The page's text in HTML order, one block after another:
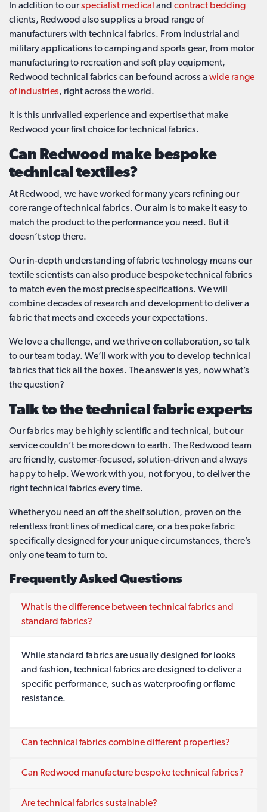
In addition to ourspecialist medical and contract bedding
clients, Redwood also supplies a broad range of
manufacturers with technical fabrics. From industrial and
military applications to camping and sports gear, from motor
manufacturing to recreation and soft play equipment,
Redwood technical fabrics can be found across a wide range
of industries, right across the world.
It is this unrivalled experience and expertise that make
Redwood your first choice for technical fabrics.
Can Redwood make bespoke
technical textiles?
At Redwood, we have worked for many years refining our
core range of technical fabrics. Our aim is to make it easy to
match the product to the performance you need. But it
doesn’t stop there.
Our in-depth understanding of fabric technology means our
textile scientists can also produce bespoke technical fabrics
to match even the most precise specifications. We will
combine decades of research and development to deliver a
fabric that meets and exceeds your expectations.
We love a challenge, and we thrive on collaboration, so talk
to our team today. We’ll work with you to develop technical
fabrics that tick all the boxes. The answer is yes, now what’s
the question?
Talk to the technical fabric experts
Our fabrics may be highly scientific and technical, but our
service couldn’t be more down to earth. The Redwood team
are friendly, customer-focused, solution-driven and always
happy to help. We work with you, not for you, to deliver the
right technical fabrics every time.
Whether you need an off the shelf solution, proven on the
relentless front lines of medical care, or a bespoke fabric
specifically designed for your unique circumstances, there’s
only one team to turn to.
Frequently Asked Questions
What is the difference between technical fabrics and
standard fabrics?
While standard fabrics are usually designed for looks
and fashion, technical fabrics are designed to deliver a
specific performance, such as waterproofing or flame
resistance.
Can technical fabrics combine different properties?
Can Redwood manufacture bespoke technical fabrics?
Are technical fabrics sustainable?